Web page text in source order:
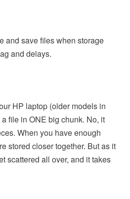
and save files when storage
and delays.
HP laptop (older models in
file in ONE big chunk. No, it
When you have enough
stored closer together. But as it
scattered all over, and it takes